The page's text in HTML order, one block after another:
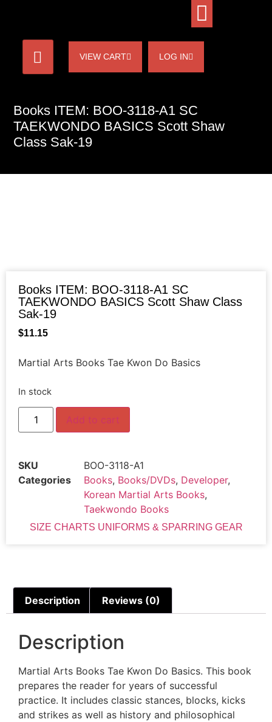
VIEW CART LOG IN
Books ITEM: BOO-3118-A1 SC
TAEKWONDO BASICS Scott Shaw
Class Sak-19
Books ITEM: BOO-3118-A1 SC
TAEKWONDO BASICS Scott Shaw Class
Sak-19
$11.15
Martial Arts Books Tae Kwon Do Basics
In stock
Add to cart
SKU
BOO-3118-A1
Categories
Books, Books/DVDs, Developer,
Korean Martial Arts Books,
Taekwondo Books
SIZE CHARTS UNIFORMS & SPARRING GEAR
Description Reviews (0)
Description
Martial Arts Books Tae Kwon Do Basics. This book
prepares the reader for years of successful
practice. It includes classic stances, blocks, kicks
and strikes as well as history and philosophical